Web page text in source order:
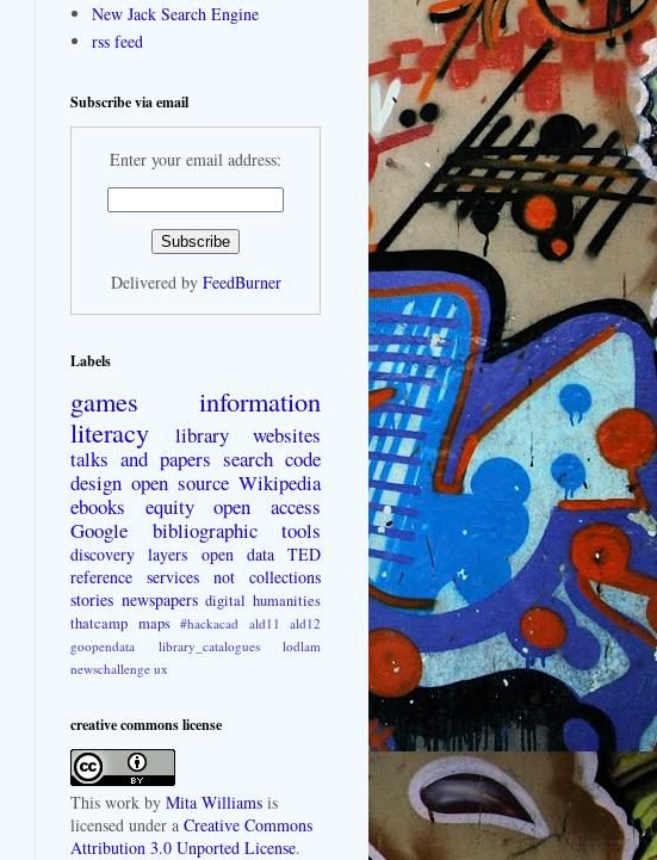
New Jack Search Engine
rss feed
Subscribe via email
Enter your email address:
Delivered by FeedBurner
Labels
games
information
literacy
library websites
talks and papers search code
design open source Wikipedia
ebooks
equity
open access
Google
bibliographic tools
discovery layers open data TED
reference
services not collections
stories newspapers digital humanities
thatcamp maps #hackacad ald11
ald12
goopendata
library_catalogues
lodlam
newschallenge ux
creative commons license
This work by Mita Williams is
licensed under a Creative Commons
Attribution 3.0 Unported License.